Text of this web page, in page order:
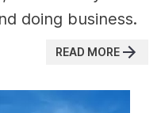
doing business.
READ MORE